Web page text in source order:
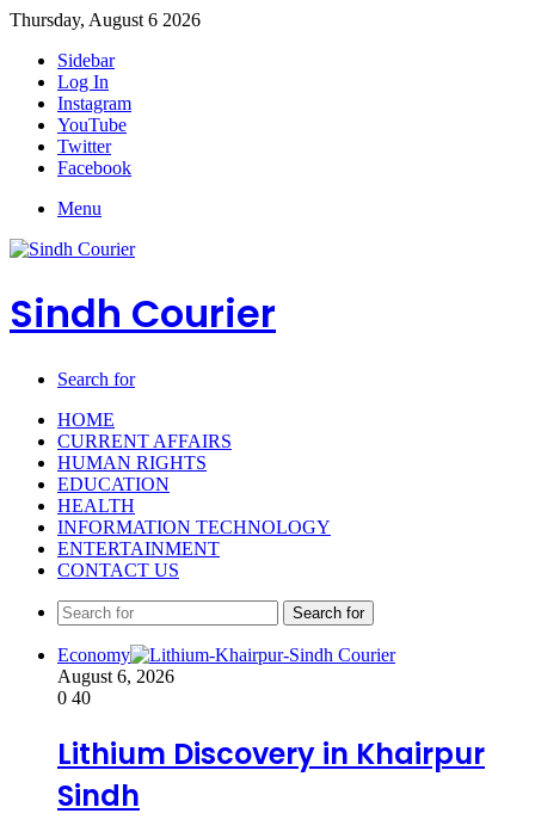
Thursday, August 6 2026
Sidebar
Log In
Instagram
YouTube
Twitter
Facebook
Menu
Sindh Courier
Search for
HOME
CURRENT AFFAIRS
HUMAN RIGHTS
EDUCATION
HEALTH
INFORMATION TECHNOLOGY
ENTERTAINMENT
CONTACT US
Search for
Economy
August 6, 2026
0 40
Lithium Discovery in Khairpur
Sindh